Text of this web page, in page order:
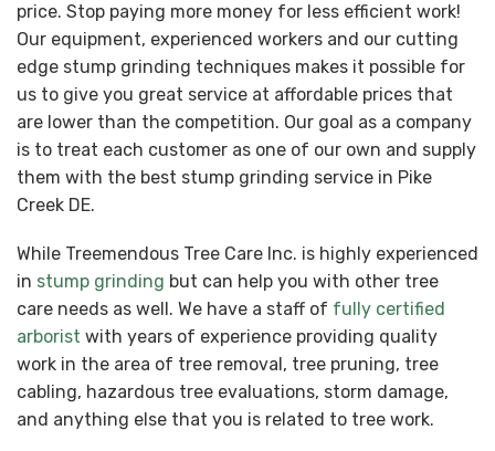
price. Stop paying more money for less efficient work!
Our equipment, experienced workers and our cutting
edge stump grinding techniques makes it possible for
us to give you great service at affordable prices that
are lower than the competition. Our goal as a company
is to treat each customer as one of our own and supply
them with the best stump grinding service in Pike
Creek DE.
While Treemendous Tree Care Inc. is highly experienced
in stump grinding but can help you with other tree
care needs as well. We have a staff of fully certified
arborist with years of experience providing quality
work in the area of tree removal, tree pruning, tree
cabling, hazardous tree evaluations, storm damage,
and anything else that you is related to tree work.